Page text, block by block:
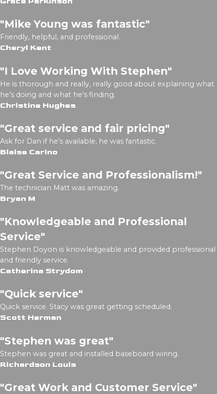
"Mike Young was fantastic"
Friendly, helpful, and professional.
Cheryl Kent
"I Love Working With Stephen"
He is thorough and really, really good about explaining what
he’s doing and what he’s finding.
Christine Hughes
"Great service and fair pricing"
Ask for Dan if he’s available, he was fantastic.
Blaise Carino
"Great Service and Professionalism!"
The technician Matt was amazing.
Bryan M
"Knowledgeable and Professional
Service"
Stephen Doyon is knowledgeable and provided professional
and friendly service.
Catherina Strydom
"Quick service"
Quick service. Stacy was great getting scheduled.
Scott Herman
"Stephen was great"
Stephen was great and installed baseboard wiring.
Richardson Louis
"Great Work and Customer Service"